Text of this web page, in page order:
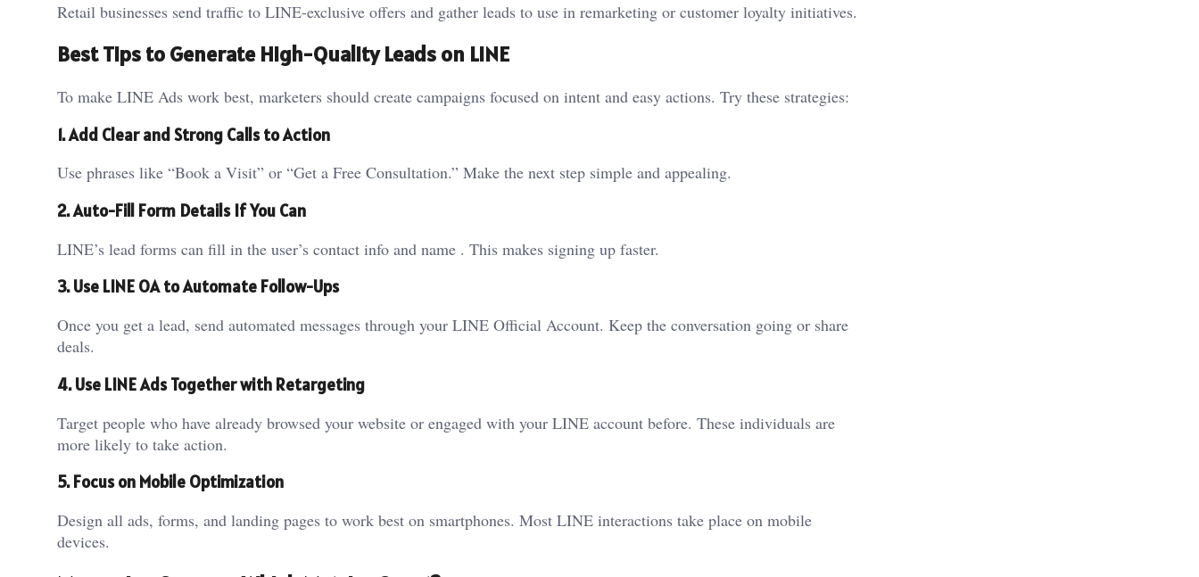
Retail businesses send traffic to LINE-exclusive offers and gather leads to use in remarketing or customer loyalty initiatives.
Best Tips to Generate High-Quality Leads on LINE
To make LINE Ads work best, marketers should create campaigns focused on intent and easy actions. Try these strategies:
1. Add Clear and Strong Calls to Action
Use phrases like “Book a Visit” or “Get a Free Consultation.” Make the next step simple and appealing.
2. Auto-Fill Form Details If You Can
LINE’s lead forms can fill in the user’s contact info and name . This makes signing up faster.
3. Use LINE OA to Automate Follow-Ups
Once you get a lead, send automated messages through your LINE Official Account. Keep the conversation going or share
deals.
4. Use LINE Ads Together with Retargeting
Target people who have already browsed your website or engaged with your LINE account before. These individuals are
more likely to take action.
5. Focus on Mobile Optimization
Design all ads, forms, and landing pages to work best on smartphones. Most LINE interactions take place on mobile
devices.